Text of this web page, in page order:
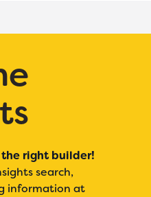
right builder!
search,
information at